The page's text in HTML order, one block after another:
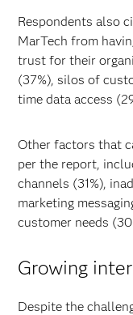
Respondents also
MarTech from
trust for their
(37%), silos of
time data access
Other factors that
per the report,
channels (31%),
marketing
customer needs
Growing
Despite the